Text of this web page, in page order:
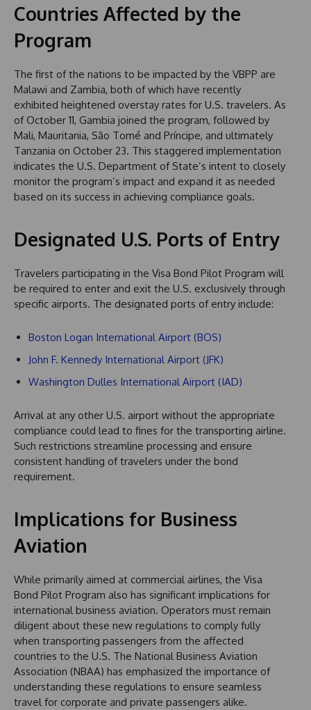
Countries Affected by the
Program
The first of the nations to be impacted by the VBPP are
Malawi and Zambia, both of which have recently
exhibited heightened overstay rates for U.S. travelers. As
of October 11, Gambia joined the program, followed by
Mali, Mauritania, São Tomé and Príncipe, and ultimately
Tanzania on October 23. This staggered implementation
indicates the U.S. Department of State’s intent to closely
monitor the program’s impact and expand it as needed
based on its success in achieving compliance goals.
Designated U.S. Ports of Entry
Travelers participating in the Visa Bond Pilot Program will
be required to enter and exit the U.S. exclusively through
specific airports. The designated ports of entry include:
Boston Logan International Airport (BOS)
John F. Kennedy International Airport (JFK)
Washington Dulles International Airport (IAD)
Arrival at any other U.S. airport without the appropriate
compliance could lead to fines for the transporting airline.
Such restrictions streamline processing and ensure
consistent handling of travelers under the bond
requirement.
Implications for Business
Aviation
While primarily aimed at commercial airlines, the Visa
Bond Pilot Program also has significant implications for
international business aviation. Operators must remain
diligent about these new regulations to comply fully
when transporting passengers from the affected
countries to the U.S. The National Business Aviation
Association (NBAA) has emphasized the importance of
understanding these regulations to ensure seamless
travel for corporate and private passengers alike.